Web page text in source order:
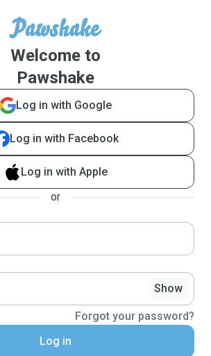
Welcome to
Pawshake
Log in with Google
Log in with Facebook
Log in with Apple
or
Show
Forgot your password?
Log in